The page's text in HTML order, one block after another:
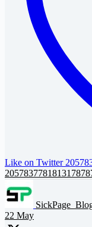
Like on Twitter
22 May